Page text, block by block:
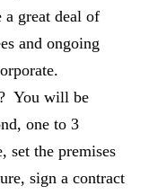
great deal of
and ongoing
You will be
one to 3
set the premises
sign a contract